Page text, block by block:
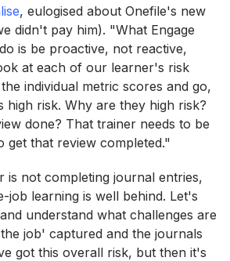
, eulogised about Onefile's new
didn't pay him). "What Engage
is be proactive, not reactive,
at each of our learner's risk
individual metric scores and go,
high risk. Why are they high risk?
done? That trainer needs to be
get that review completed."
is not completing journal entries,
job learning is well behind. Let's
understand what challenges are
job' captured and the journals
got this overall risk, but then it's